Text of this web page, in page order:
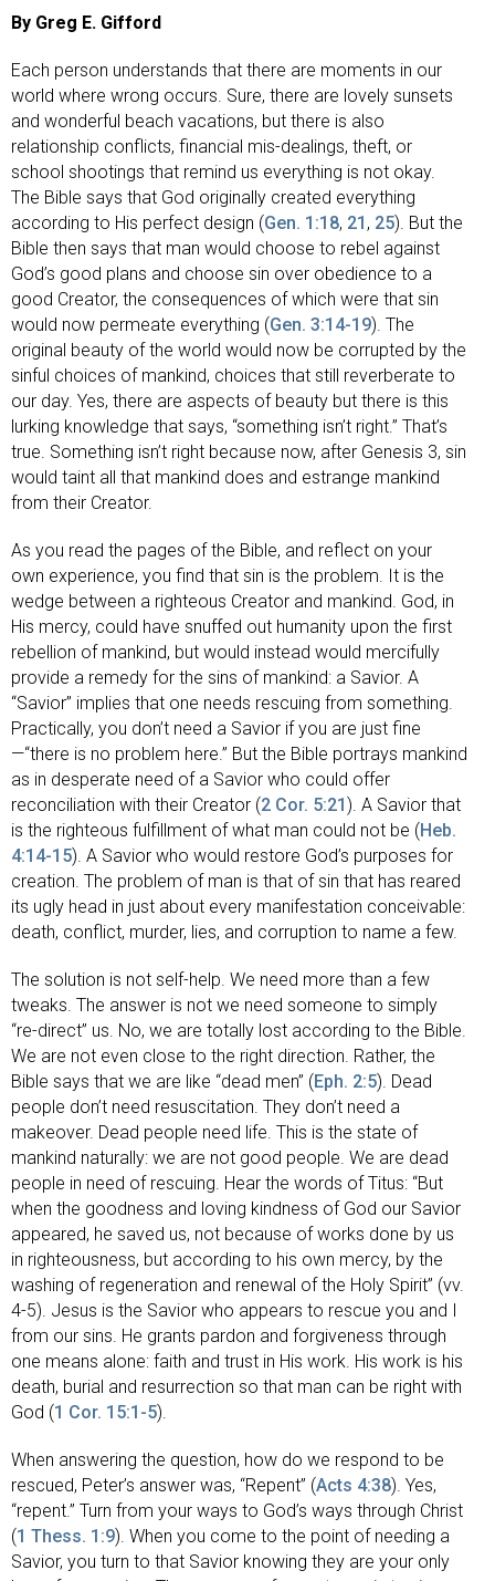
By Greg E. Gifford
Each person understands that there are moments in our
world where wrong occurs. Sure, there are lovely sunsets
and wonderful beach vacations, but there is also
relationship conflicts, financial mis-dealings, theft, or
school shootings that remind us everything is not okay.
The Bible says that God originally created everything
according to His perfect design (Gen. 1:18, 21 , 25). But the
Bible then says that man would choose to rebel against
God’s good plans and choose sin over obedience to a
good Creator, the consequences of which were that sin
would now permeate everything (Gen. 3:14-19). The
original beauty of the world would now be corrupted by the
sinful choices of mankind, choices that still reverberate to
our day. Yes, there are aspects of beauty but there is this
lurking knowledge that says, “something isn’t right.” That’s
true. Something isn’t right because now, after Genesis 3, sin
would taint all that mankind does and estrange mankind
from their Creator.
As you read the pages of the Bible, and reflect on your
own experience, you find that sin is the problem. It is the
wedge between a righteous Creator and mankind. God, in
His mercy, could have snuffed out humanity upon the first
rebellion of mankind, but would instead would mercifully
provide a remedy for the sins of mankind: a Savior. A
“Savior” implies that one needs rescuing from something.
Practically, you don’t need a Savior if you are just fine
—“there is no problem here.” But the Bible portrays mankind
as in desperate need of a Savior who could offer
reconciliation with their Creator (2 Cor. 5:21). A Savior that
is the righteous fulfillment of what man could not be (Heb.
4:14-15). A Savior who would restore God’s purposes for
creation. The problem of man is that of sin that has reared
its ugly head in just about every manifestation conceivable:
death, conflict, murder, lies, and corruption to name a few.
The solution is not self-help. We need more than a few
tweaks. The answer is not we need someone to simply
“re-direct” us. No, we are totally lost according to the Bible.
We are not even close to the right direction. Rather, the
Bible says that we are like “dead men” (Eph. 2:5). Dead
people don’t need resuscitation. They don’t need a
makeover. Dead people need life. This is the state of
mankind naturally: we are not good people. We are dead
people in need of rescuing. Hear the words of Titus: “But
when the goodness and loving kindness of God our Savior
appeared, he saved us, not because of works done by us
in righteousness, but according to his own mercy, by the
washing of regeneration and renewal of the Holy Spirit” (vv.
4-5). Jesus is the Savior who appears to rescue you and I
from our sins. He grants pardon and forgiveness through
one means alone: faith and trust in His work. His work is his
death, burial and resurrection so that man can be right with
God (1 Cor. 15:1-5).
When answering the question, how do we respond to be
rescued, Peter’s answer was, “Repent” (Acts 4:38). Yes,
“repent.” Turn from your ways to God’s ways through Christ
(1 Thess. 1:9). When you come to the point of needing a
Savior, you turn to that Savior knowing they are your only